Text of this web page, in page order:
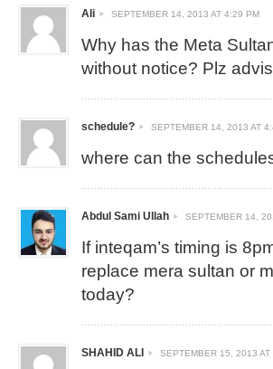
Ali SEPTEMBER 14, 2013 AT 4:29 PM
Why has the Meta
without notice? Plz
schedule? SEPTEMBER 14, 2013 AT
where can the
Abdul Sami Ullah SEPTEMBER 14,
If inteqam’s timing is
replace mera sultan or
today?
SHAHID ALI SEPTEMBER 15, 2013 AT